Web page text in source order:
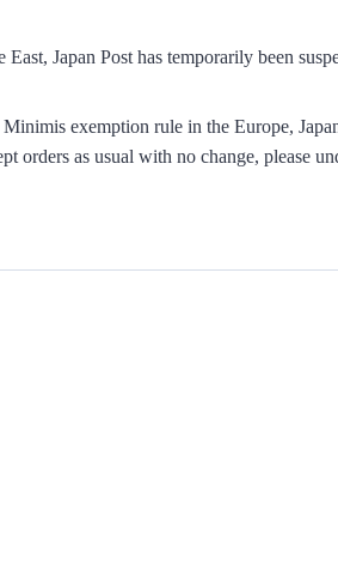
Japan Post has temporarily been
exemption rule in the Europe,
as usual with no change, please